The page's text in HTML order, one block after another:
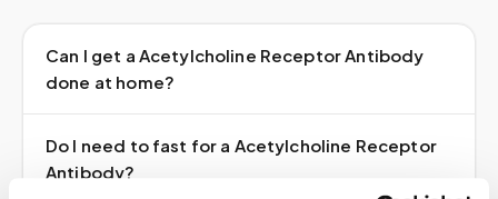
Can I get a Acetylcholine Receptor Antibody
done at home?
Do I need to fast for a Acetylcholine Receptor
Antibody?